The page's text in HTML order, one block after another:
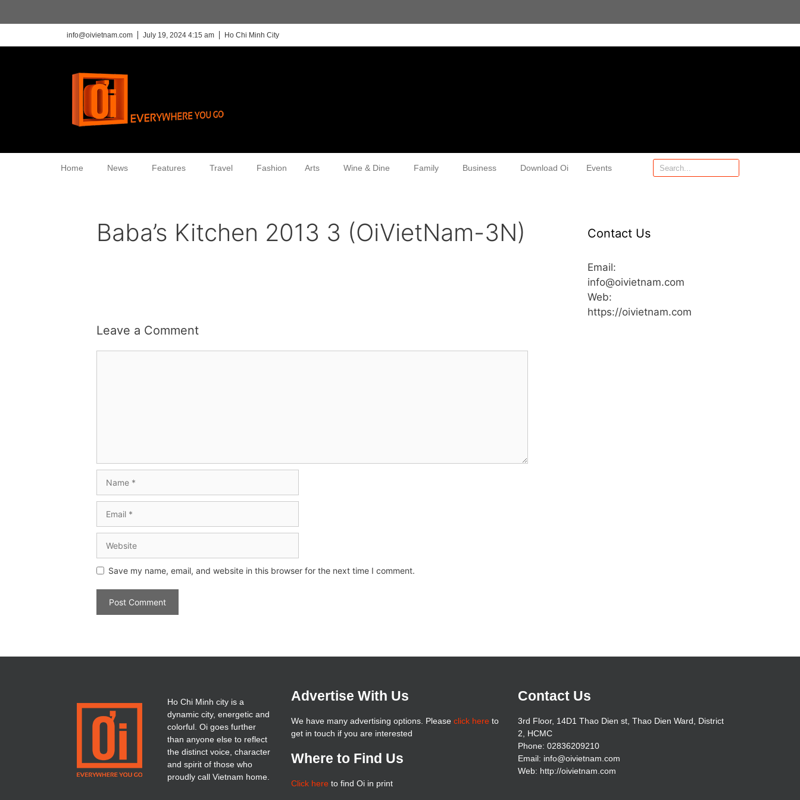
info@oivietnam.com July 19, 2024 4:15 am Ho Chi Minh City
Home News Features Travel Fashion Arts Wine & Dine Family Business Download Oi Events
Baba’s Kitchen 2013 3 (OiVietNam-3N)
Leave a Comment
Save my name, email, and website in this browser for the next time I comment.
Contact Us
Email:
info@oivietnam.com
Web:
https://oivietnam.com
Ho Chi Minh city is a
dynamic city, energetic and
colorful. Oi goes further
than anyone else to reflect
the distinct voice, character
and spirit of those who
proudly call Vietnam home.
Advertise With Us
We have many advertising options. Please click hereto
get in touch if you are interested
Where to Find Us
Click hereto find Oi in print
Contact Us
3rd Floor, 14D1 Thao Dien st, Thao Dien Ward, District
2, HCMC
Phone: 02836209210
Email: info@oivietnam.com
Web: http://oivietnam.com